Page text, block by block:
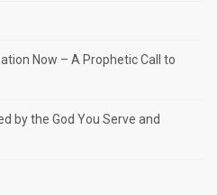
Now – A Prophetic Call to
by the God You Serve and